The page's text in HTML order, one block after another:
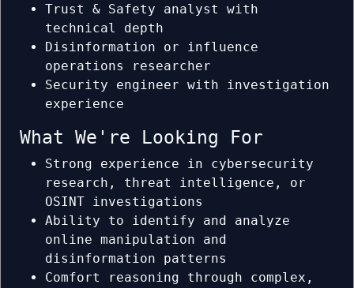
Trust & Safety analyst with
technical depth
Disinformation or influence
operations researcher
Security engineer with investigation
experience
What We're Looking For
Strong experience in cybersecurity
research, threat intelligence, or
OSINT investigations
Ability to identify and analyze
online manipulation and
disinformation patterns
Comfort reasoning through complex,